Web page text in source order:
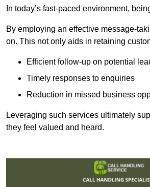
In today’s fast-paced environment,
By employing an effective message-
on. This not only aids in retaining
Efficient follow-up on potential
Timely responses to enquiries
Reduction in missed business
Leveraging such services ultimately
they feel valued and heard.